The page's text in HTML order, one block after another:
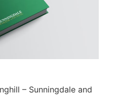
– Sunningdale and